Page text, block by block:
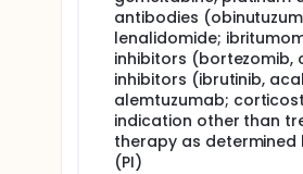
antibodies
lenalidomide;
inhibitors (bortezomib,
inhibitors (ibrutinib,
alemtuzumab;
indication other than
therapy as
(PI)